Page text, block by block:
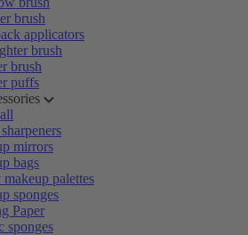
brush
applicators
brush
brush
puffs
mirrors
bags
palettes
sponges
Paper
sponges